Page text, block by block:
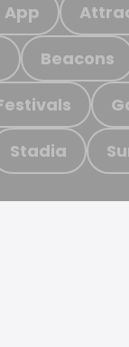
App
Beacons
Stadia